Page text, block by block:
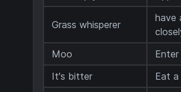
Grass whisperer
have
Moo
It's bitter
Eat